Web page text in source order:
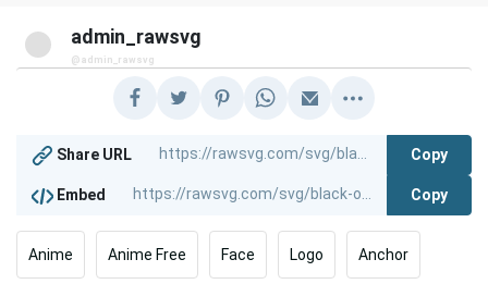
admin_rawsvg
@admin_rawsvg
Share URL Copy
Embed Copy
Anime Anime Free Face Logo Anchor